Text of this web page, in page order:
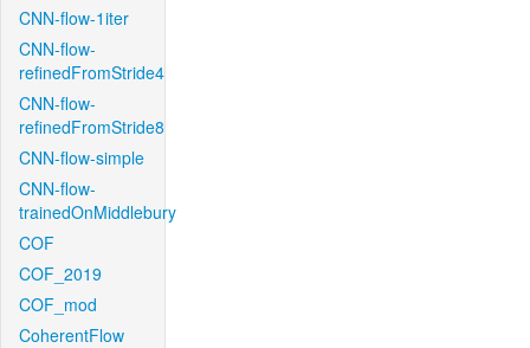
CNN-flow-1iter
CNN-flow-
refinedFromStride4
CNN-flow-
refinedFromStride8
CNN-flow-simple
CNN-flow-
trainedOnMiddlebury
COF
COF_2019
COF_mod
CoherentFlow